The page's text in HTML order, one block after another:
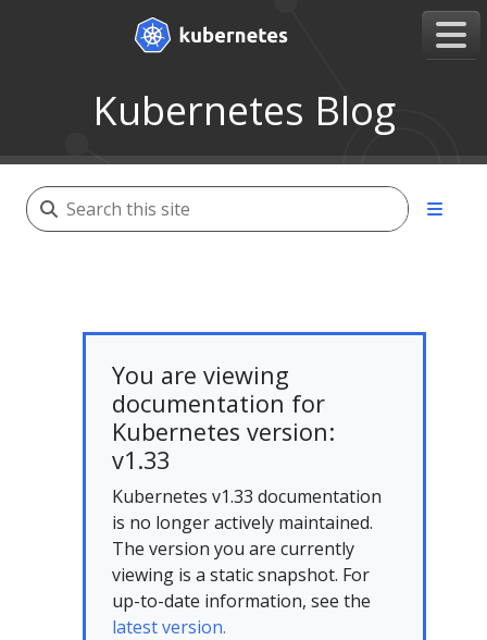
Kubernetes Blog
You are viewing
documentation for
Kubernetes version:
v1.33
Kubernetes v1.33 documentation
is no longer actively maintained.
The version you are currently
viewing is a static snapshot. For
up-to-date information, see the
latest version.